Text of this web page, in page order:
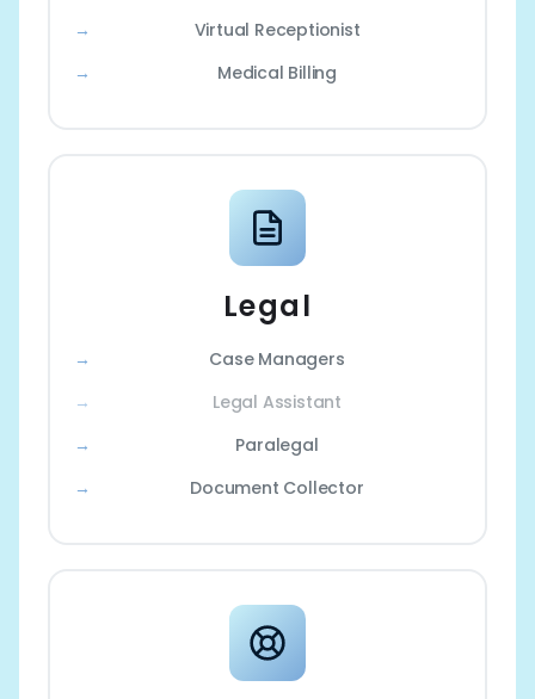
Virtual Receptionist
Medical Billing
Legal
Case Managers
Legal Assistant
Paralegal
Document Collector